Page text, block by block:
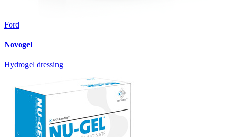
Ford
Novogel
Hydrogel dressing